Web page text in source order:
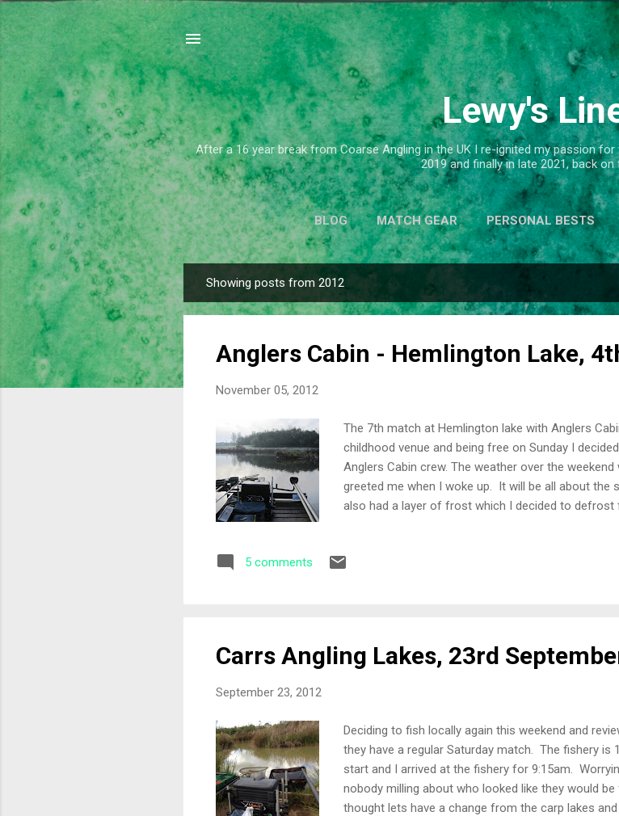
Skip to main content
Lewy's
After a 16 year break from Coarse Angling in the UK I re-ignited my passion
2019 and finally in late 2021, back on
BLOG MATCH GEAR PERSONAL BESTS
o
Showing posts from 2012
Anglers Cabin - Hemlington Lake,
November 05, 2012
The 7th match at Hemlington lake with Anglers
childhood venue and being free on Sunday I
Anglers Cabin crew. The weather over the
greeted me when I woke up. It will be all about
also had a layer of frost which I decided to
and James on Peg 4. Peg 3 had an island chuck
5 comments
Carrs Angling Lakes, 23rd
September 23, 2012
Deciding to fish locally again this weekend and
they have a regular Saturday match. The fishery
start and I arrived at the fishery for 9:15am.
nobody milling about who looked like they would
thought lets have a change from the carp lakes